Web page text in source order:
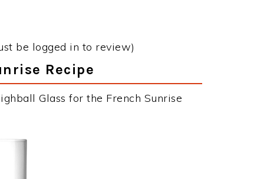
be logged in to review)
Recipe
Glass for the French Sunrise